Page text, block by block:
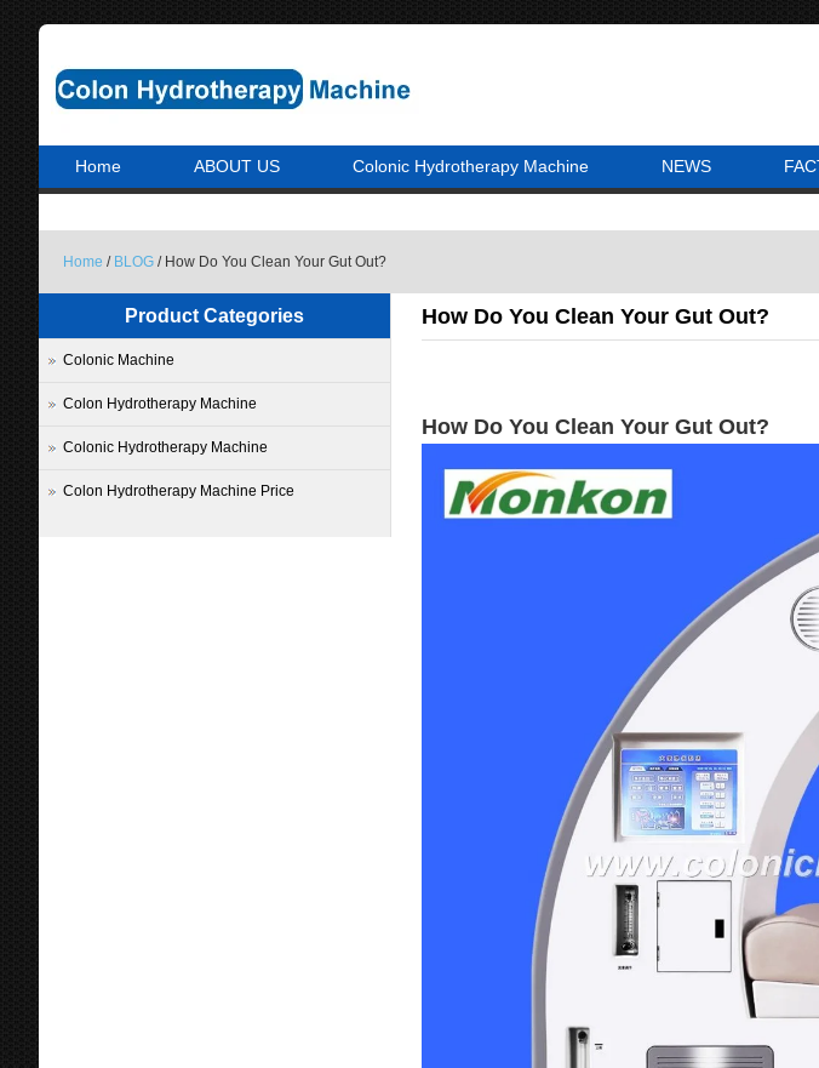
Home ABOUT US Colonic Hydrotherapy Machine NEWS
Home / BLOG / How Do You Clean Your Gut Out?
How Do You Clean Your Gut Out?
How Do You Clean Your Gut Out?
Product Categories
Colonic Machine
Colon Hydrotherapy Machine
Colonic Hydrotherapy Machine
Colon Hydrotherapy Machine Price